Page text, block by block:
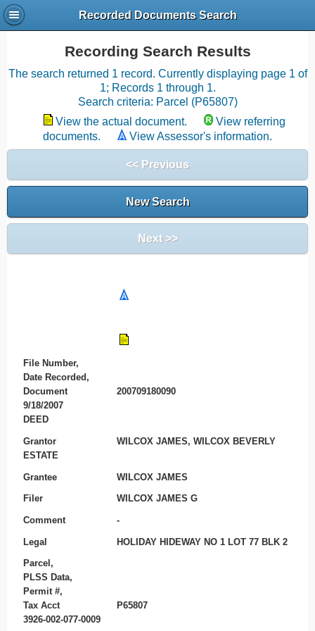
Recorded Documents Search
Recording Search Results
The search returned 1 record. Currently displaying page 1 of
1; Records 1 through 1.
Search criteria: Parcel (P65807)
View the actual document.
View referring
documents.
View Assessor's information.
<< Previous
New Search
Next >>
File Number,
Date Recorded,
Document
200709180090
9/18/2007
DEED
Grantor
WILCOX JAMES, WILCOX BEVERLY
ESTATE
Grantee WILCOX JAMES
Filer WILCOX JAMES G
Comment -
Legal HOLIDAY HIDEWAY NO 1 LOT 77 BLK 2
Parcel,
PLSS Data,
Permit #,
Tax Acct
P65807
3926-002-077-0009